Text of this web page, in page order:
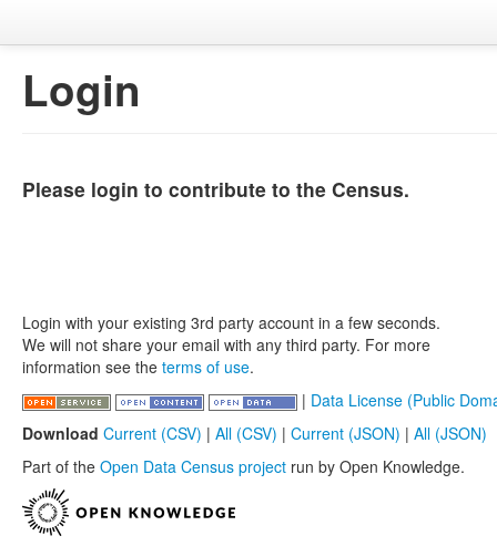
Login
Please login to contribute to the Census.
Login with your existing 3rd party account in a few seconds.
We will not share your email with any third party. For more
information see the terms of use.
| Data License (Public
Download Current (CSV) | All (CSV) | Current (JSON) | All (JSON)
Part of the Open Data Census project run by Open Knowledge.